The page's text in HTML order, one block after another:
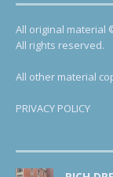
All original material
All rights reserved.
All other material
PRIVACY POLICY